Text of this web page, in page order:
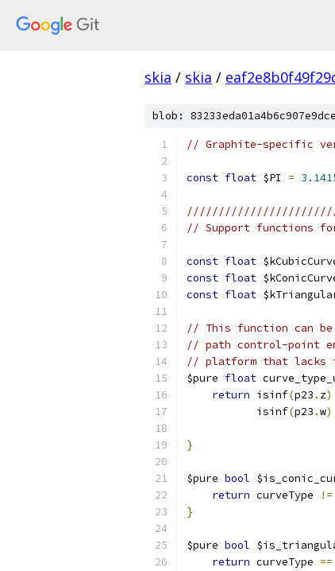
skia / skia /
blob:
// Graphite-specific
const float $PI =
// Support functions
const float
const float
const float
// This function can
// path control-point
// platform that lacks
$pure float
return isinf(p23 . z)
           isinf
(p23 .w)
}
$pure bool
return curveType !=
}
$pure bool
return curveType ==